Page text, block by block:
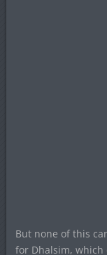
But none of this
for Dhalsim,